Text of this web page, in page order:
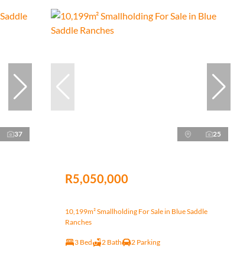
37 25
R5,050,000
10,199m² Smallholding For Sale in Blue Saddle
Ranches
3 Bed 2 Bath 2 Parking